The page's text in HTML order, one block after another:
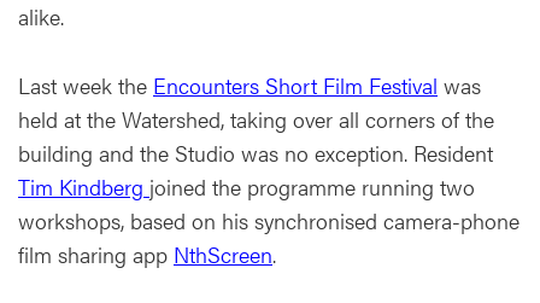
alike.
Last week the Encounters Short Film Festival was
held at the Watershed, taking over all corners of the
building and the Studio was no exception. Resident
Tim Kindberg joined the programme running two
workshops, based on his synchronised camera-phone
film sharing app NthScreen.